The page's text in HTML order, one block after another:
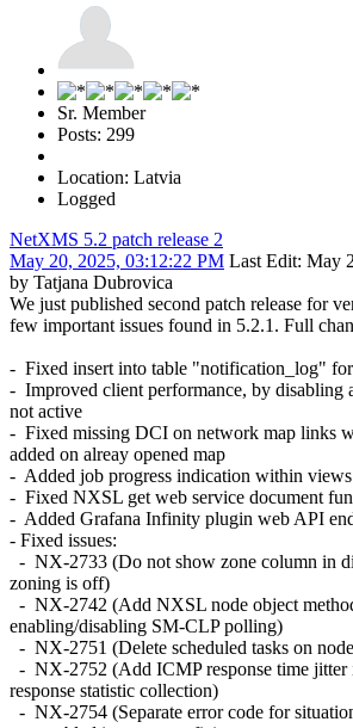
Sr. Member
Posts: 299
Location: Latvia
Logged
NetXMS 5.2 patch release 2
May 20, 2025, 03:12:22 PM Last Edit: May
by Tatjana Dubrovica
We just published second patch release for
few important issues found in 5.2.1. Full
- Fixed insert into table "notification_log"
- Improved client performance, by disabling
not active
- Fixed missing DCI on network map links
added on alreay opened map
- Added job progress indication within views
- Fixed NXSL get web service document
- Added Grafana Infinity plugin web API
- Fixed issues:
- NX-2733 (Do not show zone column in
zoning is off)
- NX-2742 (Add NXSL node object
enabling/disabling SM-CLP polling)
- NX-2751 (Delete scheduled tasks on
- NX-2752 (Add ICMP response time
response statistic collection)
- NX-2754 (Separate error code for